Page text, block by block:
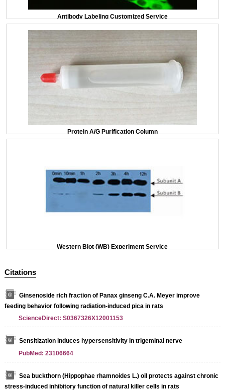
(Catalog: SAA544Rb19)
DAB staining on IHC-P; Sample: Rat Small intestine Tissue; Primary Ab:
20ug/ml Rabbit Anti-Multi-species 5-HT Antibody Second Ab: 2µg/mL HRP-
Linked Caprine Anti-Rabbit IgG Polyclonal Antibody (Catalog: SAA544Rb19)
Antibody Labeling Customized Service
Protein A/G Purification Column
Western Blot (WB) Experiment Service
Citations
Ginsenoside rich fraction of Panax ginseng C.A. Meyer improve
feeding behavior following radiation-induced pica in rats
ScienceDirect: S0367326X12001153
Sensitization induces hypersensitivity in trigeminal nerve
PubMed: 23106664
Sea buckthorn (Hippophae rhamnoides L.) oil protects against chronic
stress-induced inhibitory function of natural killer cells in rats